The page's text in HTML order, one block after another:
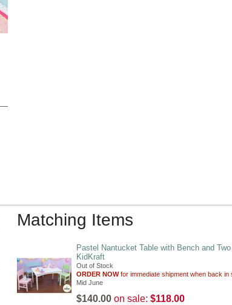
Matching Items
Pastel Nantucket Table with Bench and
KidKraft
Out of Stock
ORDER NOWfor immediate shipment when back in
Mid June
$140.00 on sale: $118.00